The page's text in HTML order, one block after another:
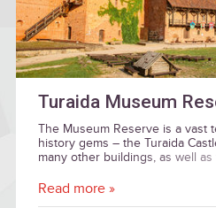
Turaida Museum
The Museum Reserve is a vast
history gems – the Turaida
many other buildings, as well as
Read more »